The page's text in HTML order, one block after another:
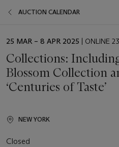
AUCTION CALENDAR
EVENT
25 MAR – 8 APR 2025 | ONLINE
Collections:
Blossom Collection
‘Centuries of Taste’
NEW YORK
Closed